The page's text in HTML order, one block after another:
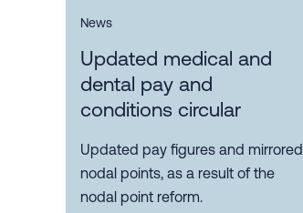
News
Updated medical and
dental pay and
conditions circular
Updated pay figures and mirrored
nodal points, as a result of the
nodal point reform.